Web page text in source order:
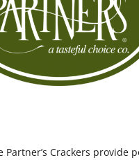
Partner’s Crackers provide